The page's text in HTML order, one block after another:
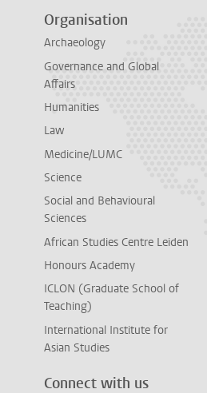
Organisation
Archaeology
Governance and Global
Affairs
Humanities
Law
Medicine/LUMC
Science
Social and Behavioural
Sciences
African Studies Centre Leiden
Honours Academy
ICLON (Graduate School of
Teaching)
International Institute for
Asian Studies
Connect with us